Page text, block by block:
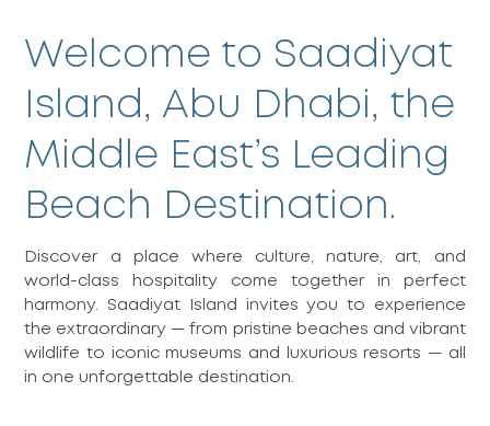
Welcome to Saadiyat
Island, Abu Dhabi, the
Middle East’s Leading
Beach Destination.
Discover a place where culture, nature, art, and
world-class hospitality come together in perfect
harmony. Saadiyat Island invites you to experience
the extraordinary — from pristine beaches and vibrant
wildlife to iconic museums and luxurious resorts — all
in one unforgettable destination.